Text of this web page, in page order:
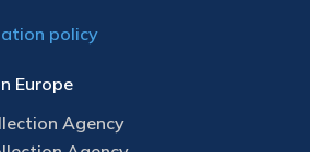
policy
Europe
Agency